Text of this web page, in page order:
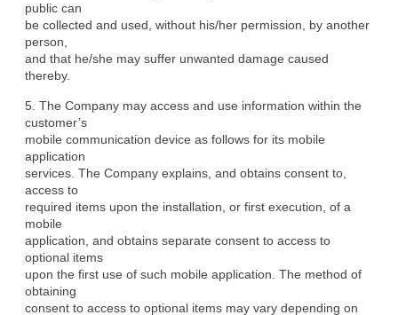
public can
be collected and used, without his/her permission, by another
person,
and that he/she may suffer unwanted damage caused
thereby.
5. The Company may access and use information within the
customer’s
mobile communication device as follows for its mobile
application
services. The Company explains, and obtains consent to,
access to
required items upon the installation, or first execution, of a
mobile
application, and obtains separate consent to access to
optional items
upon the first use of such mobile application. The method of
obtaining
consent to access to optional items may vary depending on